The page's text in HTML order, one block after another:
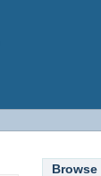
Browse